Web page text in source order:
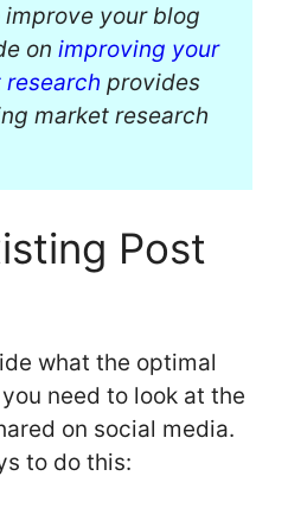
your blog
on improving your
provides
market research
Post
what the optimal
need to look at the
on social media.
to do this: